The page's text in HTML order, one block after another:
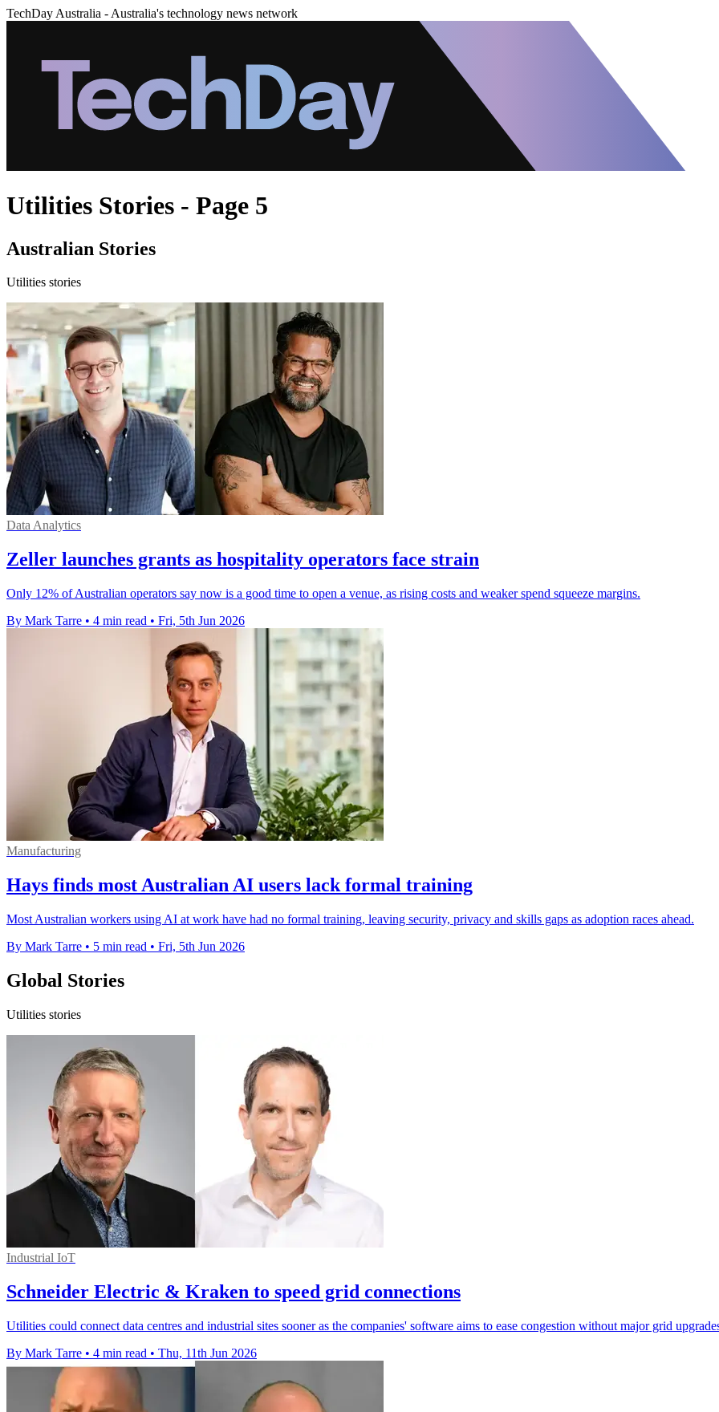
TechDay Australia - Australia's technology news network
Utilities Stories - Page 5
Australian Stories
Utilities stories
Data Analytics
Zeller launches grants as hospitality operators face strain
Only 12% of Australian operators say now is a good time to open a venue, as rising costs and weaker spend squeeze margins.
By Mark Tarre • 4 min read • Fri, 5th Jun 2026
Manufacturing
Hays finds most Australian AI users lack formal training
Most Australian workers using AI at work have had no formal training, leaving security, privacy and skills gaps as adoption races ahead.
By Mark Tarre • 5 min read • Fri, 5th Jun 2026
Global Stories
Utilities stories
Industrial IoT
Schneider Electric & Kraken to speed grid connections
Utilities could connect data centres and industrial sites sooner as the companies' software aims to ease congestion without major grid
By Mark Tarre • 4 min read • Thu, 11th Jun 2026